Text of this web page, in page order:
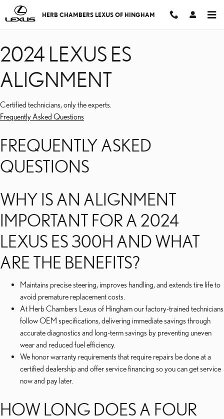
Skip to main content
2024 LEXUS ES
HERB CHAMBERS LEXUS OF HINGHAM
2024 LEXUS ES
ALIGNMENT
Certified technicians, only the experts.
Frequently Asked Questions
FREQUENTLY ASKED
QUESTIONS
WHY IS AN ALIGNMENT
IMPORTANT FOR A 2024
LEXUS ES 300H AND WHAT
ARE THE BENEFITS?
Maintains precise steering, improves handling, and extends tire life to
avoid premature replacement costs.
At Herb Chambers Lexus of Hingham our factory-trained technicians
follow OEM specifications, delivering immediate savings through
accurate diagnostics and long-term savings by preventing uneven
wear and reduced fuel efficiency.
We honor warranty requirements that require repairs be done at a
certified dealership and offer service financing so you can get service
now and pay later.
HOW LONG DOES A FOUR